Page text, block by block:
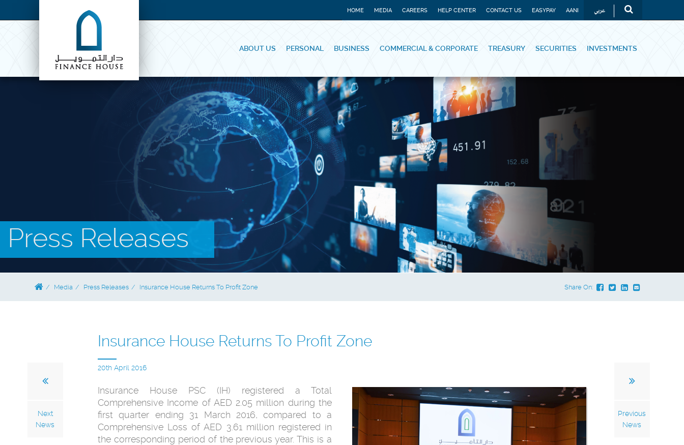
HOME MEDIA CAREERS HELP CENTER CONTACT US EASYPAY AANI عربي
ABOUT US PERSONAL BUSINESS COMMERCIAL & CORPORATE TREASURY SECURITIES INVESTMENTS
Press Releases
Media Press Releases Insurance House Returns To Profit Zone Share On:
Previous
News
Next
News
Insurance House Returns To Profit Zone
20th April 2016
Insurance House PSC (IH) registered a Total
Comprehensive Income of AED 2.05 million during the
first quarter ending 31 March 2016, compared to a
Comprehensive Loss of AED 3.61 million registered in
the corresponding period of the previous year. This is a